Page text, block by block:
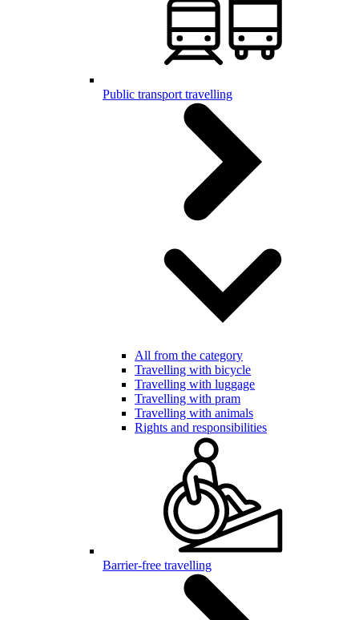
Public transport travelling
All from the category
Travelling with bicycle
Travelling with luggage
Travelling with pram
Travelling with animals
Rights and responsibilities
Barrier-free travelling